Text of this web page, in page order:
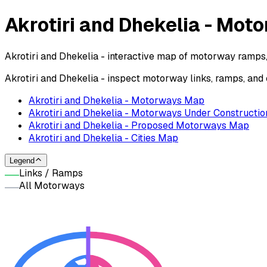
Akrotiri and Dhekelia -
Akrotiri and Dhekelia - interactive map of motorway
Akrotiri and Dhekelia - inspect motorway links, ramps,
Akrotiri and Dhekelia - Motorways Map
Akrotiri and Dhekelia - Motorways Under
Akrotiri and Dhekelia - Proposed Motorways Map
Akrotiri and Dhekelia - Cities Map
Legend
Links / Ramps
All Motorways